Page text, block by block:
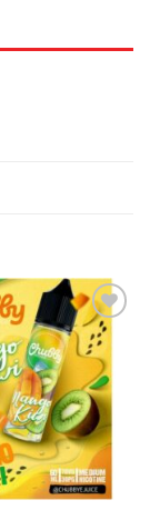
Add to
wishlist